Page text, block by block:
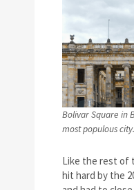
Bolivar Square in
most populous city.
Like the rest of
hit hard by the